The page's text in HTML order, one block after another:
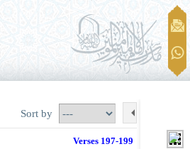
Sort by
Verses 197-199